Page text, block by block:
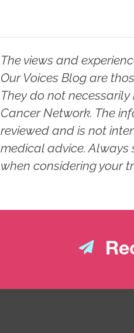
The views and
Our Voices Blog are
They do not
Cancer Network. The
reviewed and is not
medical advice.
when considering your